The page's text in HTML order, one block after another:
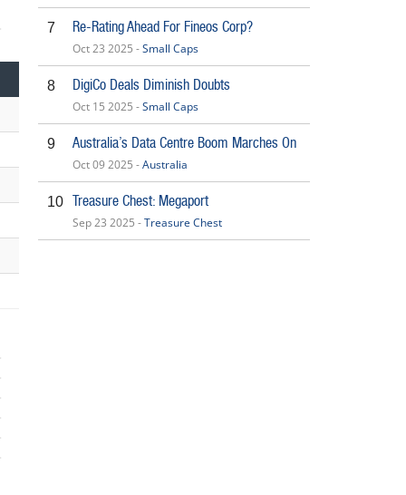
7 Re-Rating Ahead For Fineos Corp?
Oct 23 2025 -Small Caps
8 DigiCo Deals Diminish Doubts
Oct 15 2025 -Small Caps
9 Australia’s Data Centre Boom Marches On
Oct 09 2025 -Australia
10 Treasure Chest: Megaport
Sep 23 2025 -Treasure Chest